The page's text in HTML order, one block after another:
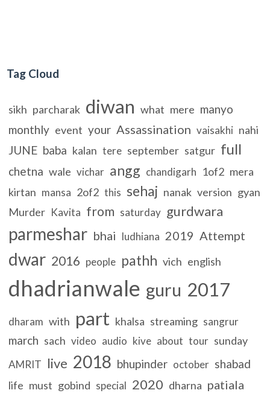
Tag Cloud
sikh parcharak diwan what mere manyo
monthly event your Assassination vaisakhi nahi
JUNE baba kalan tere september satgur full
chetna wale vichar angg chandigarh 1of2 mera
kirtan mansa 2of2 this sehaj nanak version gyan
Murder Kavita from saturday gurdwara
parmeshar bhai ludhiana 2019 Attempt
dwar 2016 people pathh vich english
dhadrianwale guru 2017
dharam with part khalsa streaming sangrur
march sach video audio kive about tour sunday
AMRIT live 2018 bhupinder october shabad
life must gobind special 2020 dharna patiala